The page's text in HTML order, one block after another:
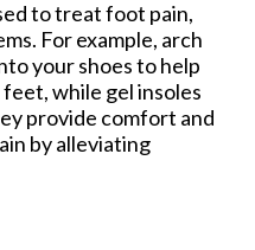
to treat foot pain,
For example, arch
your shoes to help
while gel insoles
provide comfort and
by alleviating